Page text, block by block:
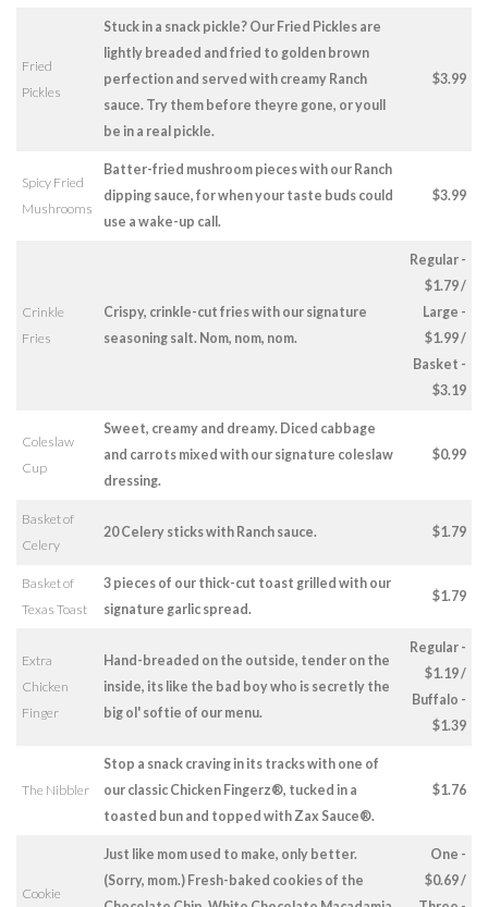
Fried
Pickles
Stuck in a snack pickle? Our Fried Pickles are
lightly breaded and fried to golden brown
perfection and served with creamy Ranch
sauce. Try them before theyre gone, or youll
be in a real pickle.
$3.99
Spicy Fried
Mushrooms
Batter-fried mushroom pieces with our Ranch
dipping sauce, for when your taste buds could
use a wake-up call.
$3.99
Crinkle
Fries
Crispy, crinkle-cut fries with our signature
seasoning salt. Nom, nom, nom.
Regular -
$1.79 /
Large -
$1.99 /
Basket -
$3.19
Coleslaw
Cup
Sweet, creamy and dreamy. Diced cabbage
and carrots mixed with our signature coleslaw
dressing.
$0.99
Basket of
Celery
20 Celery sticks with Ranch sauce. $1.79
Basket of
Texas Toast
3 pieces of our thick-cut toast grilled with our
signature garlic spread.
$1.79
Extra
Chicken
Finger
Hand-breaded on the outside, tender on the
inside, its like the bad boy who is secretly the
big ol' softie of our menu.
Regular -
$1.19 /
Buffalo -
$1.39
The Nibbler
Stop a snack craving in its tracks with one of
our classic Chicken Fingerz®, tucked in a
toasted bun and topped with Zax Sauce®.
$1.76
Cookie
Just like mom used to make, only better.
(Sorry, mom.) Fresh-baked cookies of the
One -
$0.69 /